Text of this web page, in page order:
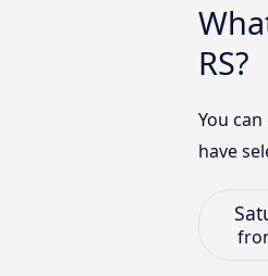
RS?
You
have